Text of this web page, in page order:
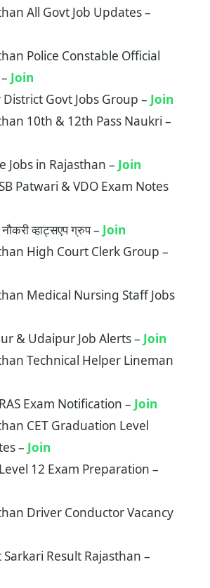
All Govt Job Updates –
Police Constable Official
Join
District Govt Jobs Group – Join
10th & 12th Pass Naukri –
Jobs in Rajasthan – Join
Patwari & VDO Exam Notes
व्हाट्सएप ग्रुप – Join
High Court Clerk Group –
Medical Nursing Staff Jobs
& Udaipur Job Alerts – Join
Technical Helper Lineman
Exam Notification – Join
CET Graduation Level
– Join
12 Exam Preparation –
Driver Conductor Vacancy
Sarkari Result Rajasthan –